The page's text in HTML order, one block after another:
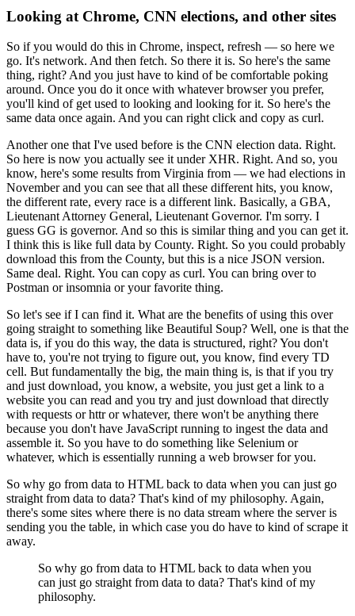
Looking at Chrome, CNN elections, and other sites
So if you would do this in Chrome, inspect, refresh — so here we
go. It's network. And then fetch. So there it is. So here's the same
thing, right? And you just have to kind of be comfortable poking
around. Once you do it once with whatever browser you prefer,
you'll kind of get used to looking and looking for it. So here's the
same data once again. And you can right click and copy as curl.
Another one that I've used before is the CNN election data. Right.
So here is now you actually see it under XHR. Right. And so, you
know, here's some results from Virginia from — we had elections in
November and you can see that all these different hits, you know,
the different rate, every race is a different link. Basically, a GBA,
Lieutenant Attorney General, Lieutenant Governor. I'm sorry. I
guess GG is governor. And so this is similar thing and you can get it.
I think this is like full data by County. Right. So you could probably
download this from the County, but this is a nice JSON version.
Same deal. Right. You can copy as curl. You can bring over to
Postman or insomnia or your favorite thing.
So let's see if I can find it. What are the benefits of using this over
going straight to something like Beautiful Soup? Well, one is that the
data is, if you do this way, the data is structured, right?You don't
have to, you're not trying to figure out, you know, find every TD
cell. But fundamentally the big, the main thing is, is that if you try
and just download, you know, a website, you just get a link to a
website you can read and you try and just download that directly
with requests or httr or whatever, there won't be anything there
because you don't have JavaScript running to ingest the data and
assemble it. So you have to do something like Selenium or
whatever, which is essentially running a web browser for you.
So why go from data to HTML back to data when you can just go
straight from data to data? That's kind of my philosophy. Again,
there's some sites where there is no data stream where the server is
sending you the table, in which case you do have to kind of scrape it
away.
So why go from data to HTML back to data when you
can just go straight from data to data? That's kind of my
philosophy.